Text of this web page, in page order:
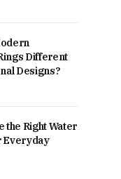
Different
Designs?
the Right Water
Everyday